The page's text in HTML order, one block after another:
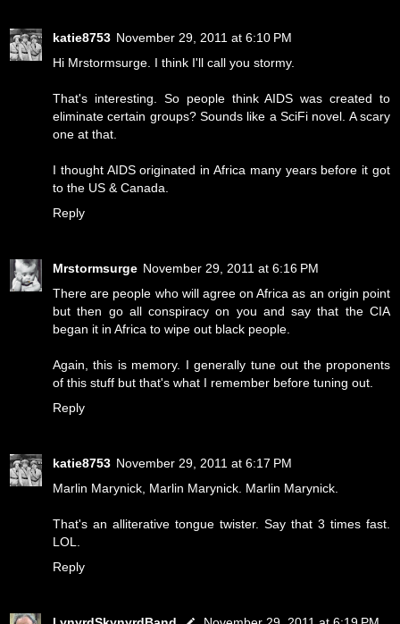
katie8753 November 29, 2011 at 6:10 PM
Hi Mrstormsurge. I think I'll call you stormy.
That's interesting. So people think AIDS was created to
eliminate certain groups? Sounds like a SciFi novel. A scary
one at that.
I thought AIDS originated in Africa many years before it got
to the US & Canada.
Reply
Mrstormsurge November 29, 2011 at 6:16 PM
There are people who will agree on Africa as an origin point
but then go all conspiracy on you and say that the CIA
began it in Africa to wipe out black people.
Again, this is memory. I generally tune out the proponents
of this stuff but that's what I remember before tuning out.
Reply
katie8753 November 29, 2011 at 6:17 PM
Marlin Marynick, Marlin Marynick. Marlin Marynick.
That's an alliterative tongue twister. Say that 3 times fast.
LOL.
Reply